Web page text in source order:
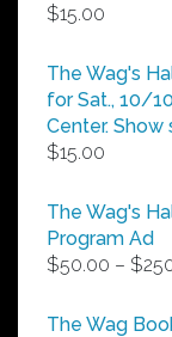
$15.00
The Wag's
for Sat., 10/
Center. Show
$15.00
The Wag's
Program Ad
$50.00 – $
The Wag